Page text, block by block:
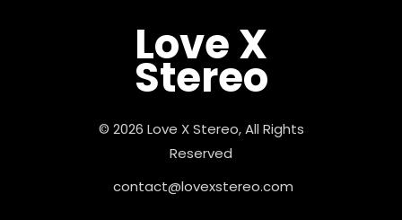
Love X
Stereo
© 2026 Love X Stereo, All Rights
Reserved
contact@lovexstereo.com